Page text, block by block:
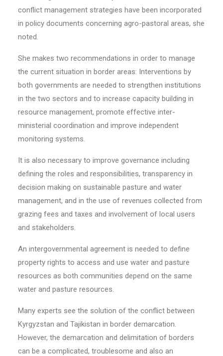
conflict management strategies have been incorporated
in policy documents concerning agro-pastoral areas, she
noted.
She makes two recommendations in order to manage
the current situation in border areas: Interventions by
both governments are needed to strengthen institutions
in the two sectors and to increase capacity building in
resource management, promote effective inter-
ministerial coordination and improve independent
monitoring systems.
It is also necessary to improve governance including
defining the roles and responsibilities, transparency in
decision making on sustainable pasture and water
management, and in the use of revenues collected from
grazing fees and taxes and involvement of local users
and stakeholders.
An intergovernmental agreement is needed to define
property rights to access and use water and pasture
resources as both communities depend on the same
water and pasture resources.
Many experts see the solution of the conflict between
Kyrgyzstan and Tajikistan in border demarcation.
However, the demarcation and delimitation of borders
can be a complicated, troublesome and also an